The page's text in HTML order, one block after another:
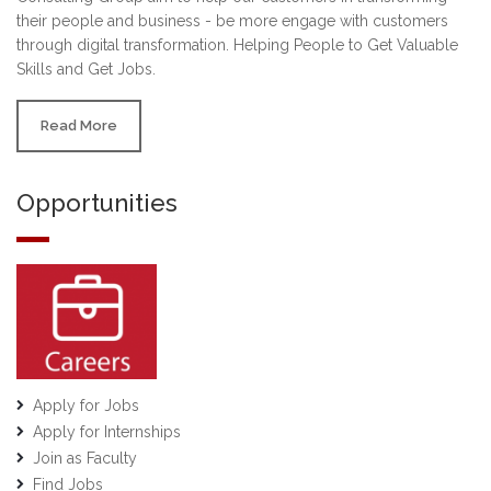
their people and business - be more engage with customers
through digital transformation. Helping People to Get Valuable
Skills and Get Jobs.
Read More
Opportunities
Apply for Jobs
Apply for Internships
Join as Faculty
Find Jobs